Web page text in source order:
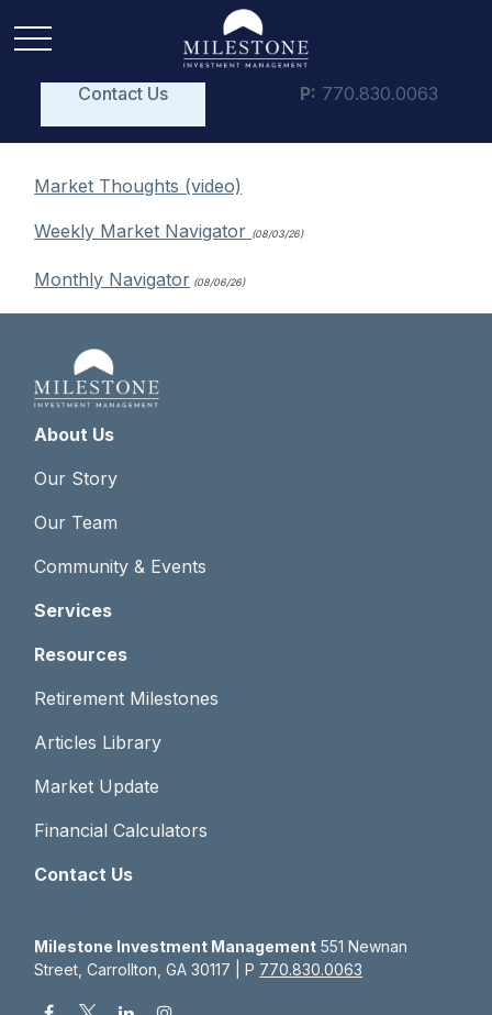
Contact Us P: 770.830.0063
Market Thoughts (video)
Weekly Market Navigator (08/03/26)
Monthly Navigator (08/06/26)
About Us
Our Story
Our Team
Community & Events
Services
Resources
Retirement Milestones
Articles Library
Market Update
Financial Calculators
Contact Us
Milestone Investment Management 551 Newnan
Street, Carrollton, GA 30117 | P 770.830.0063